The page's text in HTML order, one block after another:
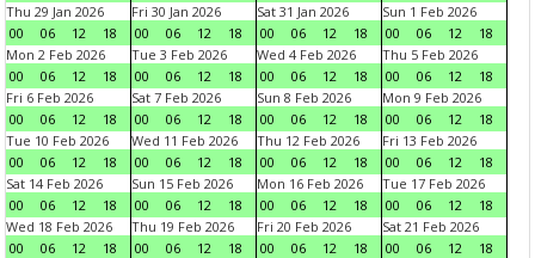
Thu 29 Jan 2026
00
06 12 18
Fri 30 Jan 2026
00
06 12 18
Sat 31 Jan 2026
00
06 12 18
Sun 1 Feb 2026
00
06 12
18
Mon 2 Feb 2026
00
06 12 18
Tue 3 Feb 2026
00
06 12 18
Wed 4 Feb 2026
00
06 12 18
Thu 5 Feb 2026
00
06 12
18
Fri 6 Feb 2026
00
06 12 18
Sat 7 Feb 2026
00
06 12 18
Sun 8 Feb 2026
00
06 12 18
Mon 9 Feb 2026
00
06 12
18
Tue 10 Feb 2026
00
06 12 18
Wed 11 Feb 2026
00
06 12 18
Thu 12 Feb 2026
00
06 12 18
Fri 13 Feb 2026
00
06 12
18
Sat 14 Feb 2026
00
06 12 18
Sun 15 Feb 2026
00
06 12 18
Mon 16 Feb 2026
00
06 12 18
Tue 17 Feb 2026
00
06 12
18
Wed 18 Feb 2026
00
06 12 18
Thu 19 Feb 2026
00
06 12 18
Fri 20 Feb 2026
00
06 12 18
Sat 21 Feb 2026
00
06 12
18